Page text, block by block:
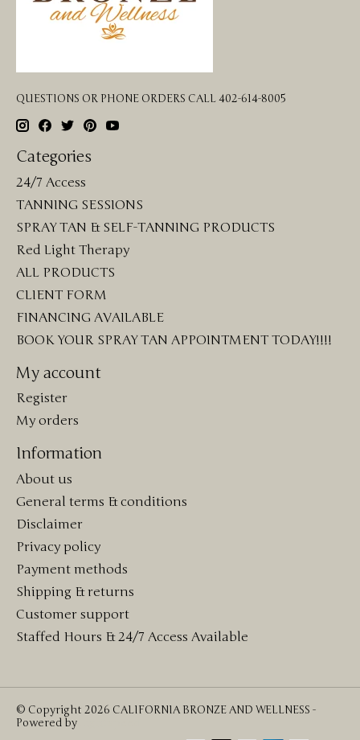
QUESTIONS OR PHONE ORDERS CALL 402-614-8005
Categories
24/7 Access
TANNING SESSIONS
SPRAY TAN & SELF-TANNING PRODUCTS
Red Light Therapy
ALL PRODUCTS
CLIENT FORM
FINANCING AVAILABLE
BOOK YOUR SPRAY TAN APPOINTMENT TODAY!!!!
My account
Register
My orders
Information
About us
General terms & conditions
Disclaimer
Privacy policy
Payment methods
Shipping & returns
Customer support
Staffed Hours & 24/7 Access Available
© Copyright 2026 CALIFORNIA BRONZE AND WELLNESS -
Powered by